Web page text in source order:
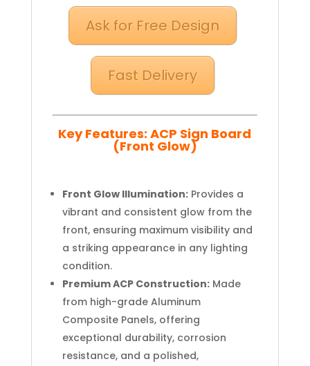
Ask for Free Design
Fast Delivery
Key Features: ACP Sign Board
(Front Glow)
Front Glow Illumination:Provides a
vibrant and consistent glow from the
front, ensuring maximum visibility and
a striking appearance in any lighting
condition.
Premium ACP Construction:Made
from high-grade Aluminum
Composite Panels, offering
exceptional durability, corrosion
resistance, and a polished,